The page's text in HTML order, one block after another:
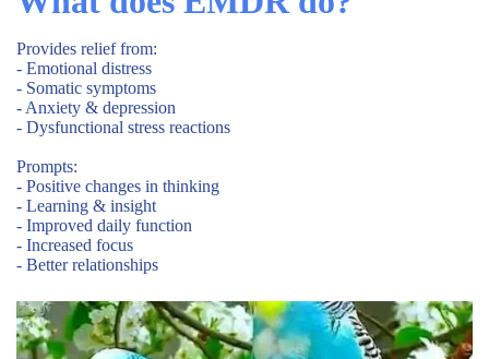
Provides relief from:
- Emotional distress
- Somatic symptoms
- Anxiety & depression
- Dysfunctional stress reactions
Prompts:
- Positive changes in thinking
- Learning & insight
- Improved daily function
- Increased focus
- Better relationships